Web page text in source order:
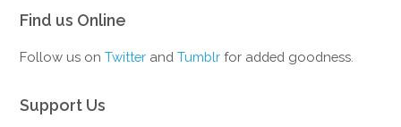
Find us Online
Follow us onTwitter andTumblr for added goodness.
Support Us